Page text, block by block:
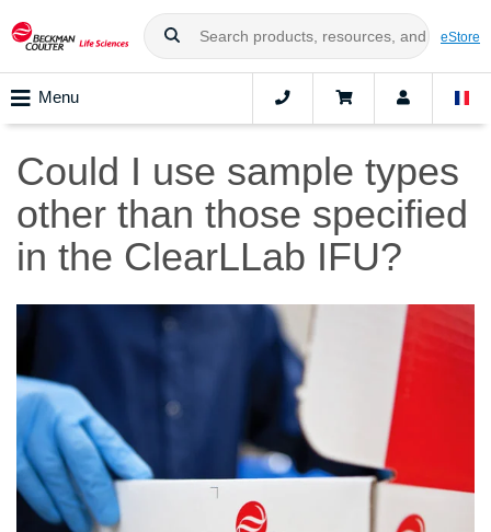
eStore
Menu
Could I use sample types
other than those specified
in the ClearLLab IFU?